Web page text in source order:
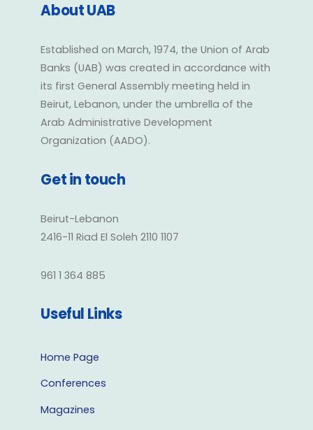
About UAB
Established on March, 1974, the Union of Arab
Banks (UAB) was created in accordance with
its first General Assembly meeting held in
Beirut, Lebanon, under the umbrella of the
Arab Administrative Development
Organization (AADO).
Get in touch
Beirut-Lebanon
2416-11 Riad El Soleh 2110 1107
961 1 364 885
Useful Links
Home Page
Conferences
Magazines